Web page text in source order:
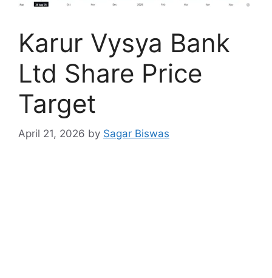
Karur Vysya Bank
Ltd Share Price
Target
April 21, 2026 by Sagar Biswas